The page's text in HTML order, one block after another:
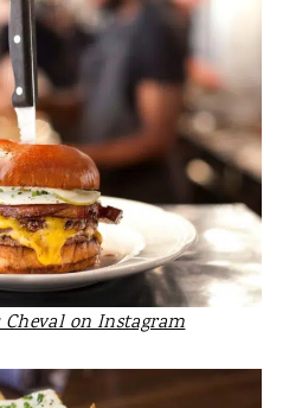
Cheval on Instagram